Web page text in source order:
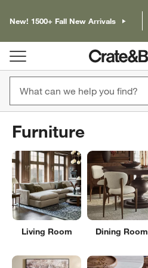
New! 1500+ Fall New Arrivals
Furniture
Living Room Dining Room